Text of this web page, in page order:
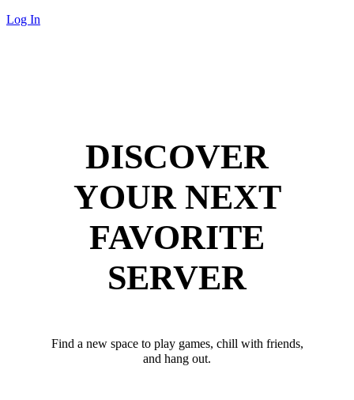
Log In
DISCOVER
YOUR NEXT
FAVORITE
SERVER
Find a new space to play games, chill with friends,
and hang out.